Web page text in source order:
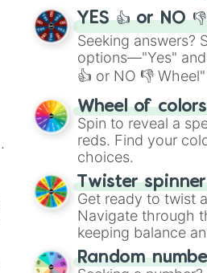
YES 👍 or NO
Seeking answers?
options—"Yes"
👍 or NO 👎
easy way to find
Wheel of colors
Spin to reveal a
reds. Find your
choices.
Twister
Get ready to twist
Navigate through
keeping balance
Random